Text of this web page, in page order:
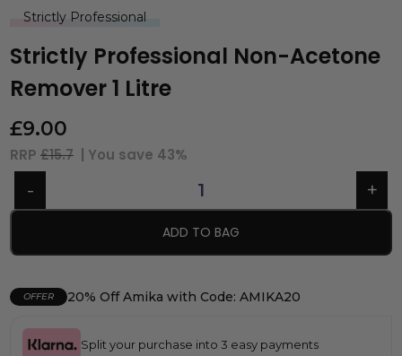
Strictly Professional
Strictly Professional Non-Acetone
Remover 1 Litre
£9.00
RRP £15.7 | You save 43%
ADD TO BAG
OFFER 20% Off Amika with Code: AMIKA20
Split your purchase into 3 easy payments